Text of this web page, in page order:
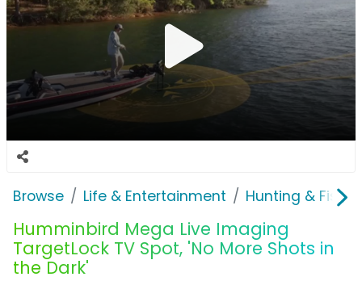
Browse Life & Entertainment Hunting &
Humminbird Mega Live Imaging
TargetLock TV Spot, 'No More Shots in
the Dark'